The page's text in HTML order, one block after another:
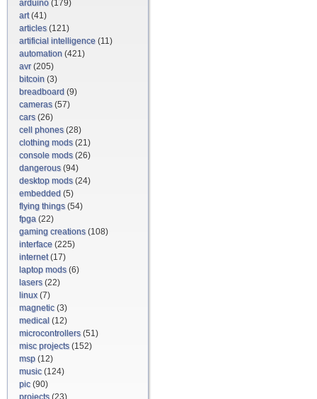
arduino (179)
art(41)
articles(121)
artificial intelligence (11)
automation (421)
avr(205)
bitcoin (3)
breadboard (9)
cameras(57)
cars(26)
cell phones(28)
clothing mods(21)
console mods(26)
dangerous(94)
desktop mods(24)
embedded (5)
flying things(54)
fpga (22)
gaming creations(108)
interface (225)
internet(17)
laptop mods(6)
lasers(22)
linux(7)
magnetic(3)
medical (12)
microcontrollers(51)
misc projects(152)
msp (12)
music(124)
pic(90)
projects(23)